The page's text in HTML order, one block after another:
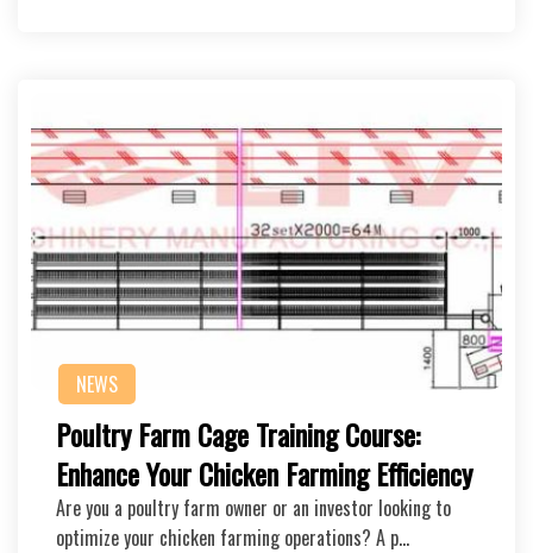
NEWS
Poultry Farm Cage Training Course:
Enhance Your Chicken Farming Efficiency
Are you a poultry farm owner or an investor looking to
optimize your chicken farming operations? A p…